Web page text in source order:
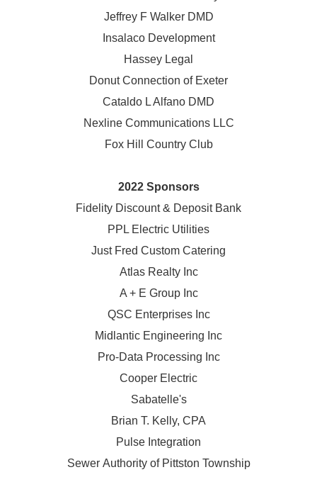
Jeffrey F Walker DMD
Insalaco Development
Hassey Legal
Donut Connection of Exeter
Cataldo L Alfano DMD
Nexline Communications LLC
Fox Hill Country Club
2022 Sponsors
Fidelity Discount & Deposit Bank
PPL Electric Utilities
Just Fred Custom Catering
Atlas Realty Inc
A + E Group Inc
QSC Enterprises Inc
Midlantic Engineering Inc
Pro-Data Processing Inc
Cooper Electric
Sabatelle's
Brian T. Kelly, CPA
Pulse Integration
Sewer Authority of Pittston Township